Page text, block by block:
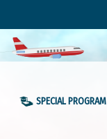
SPECIAL PROGRAM